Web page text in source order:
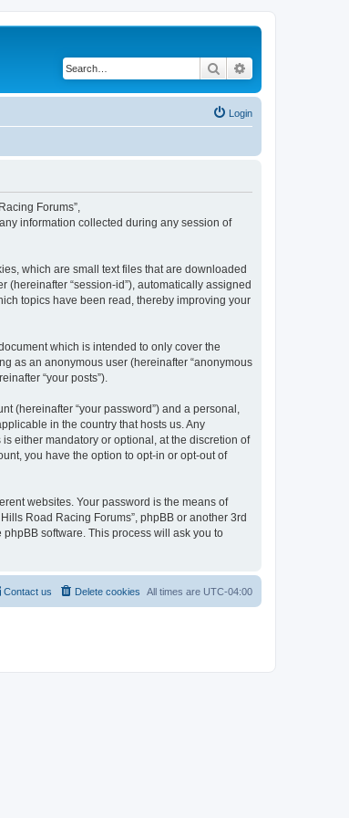
Search
Login
Forums”,
any information collected during any session of
which are small text files that are downloaded
(hereinafter “session-id”), automatically assigned
topics have been read, thereby improving your
which is intended to only cover the
as an anonymous user (hereinafter “anonymous
“your posts”).
(hereinafter “your password”) and a personal,
in the country that hosts us. Any
either mandatory or optional, at the discretion of
you have the option to opt-in or opt-out of
websites. Your password is the means of
Road Racing Forums”, phpBB or another 3rd
software. This process will ask you to
All times are UTC-04:00
Delete cookies
Contact us